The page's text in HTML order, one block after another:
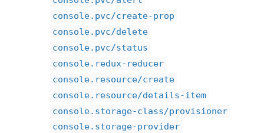
console.pvc/create-prop
console.pvc/delete
console.pvc/status
console.redux-reducer
console.resource/create
console.resource/details-item
console.storage-class/provisioner
console.storage-provider